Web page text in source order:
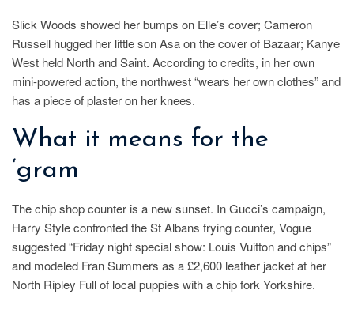
Slick Woods showed her bumps on Elle’s cover; Cameron
Russell hugged her little son Asa on the cover of Bazaar; Kanye
West held North and Saint. According to credits, in her own
mini-powered action, the northwest “wears her own clothes” and
has a piece of plaster on her knees.
What it means for the
‘gram
The chip shop counter is a new sunset. In Gucci’s campaign,
Harry Style confronted the St Albans frying counter, Vogue
suggested “Friday night special show: Louis Vuitton and chips”
and modeled Fran Summers as a £2,600 leather jacket at her
North Ripley Full of local puppies with a chip fork Yorkshire.